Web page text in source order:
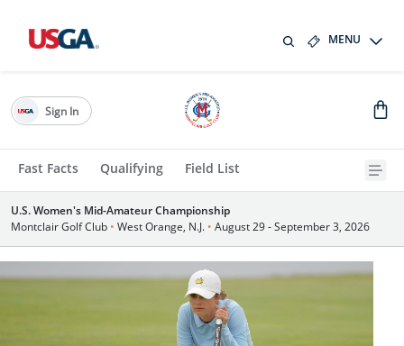
MENU
Fast Facts Qualifying Field List
Sign In
U.S. Women's Mid-Amateur Championship
Montclair Golf Club • West Orange, N.J. • August 29 - September 3, 2026